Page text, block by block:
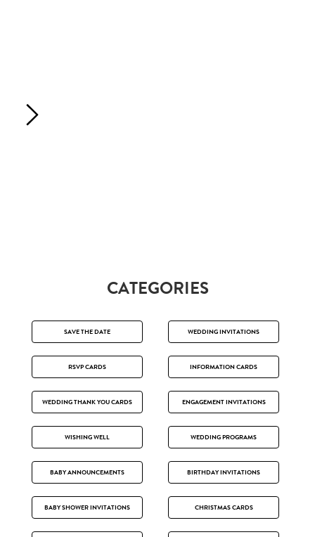
CATEGORIES
SAVE THE DATE WEDDING INVITATIONS
RSVP CARDS INFORMATION CARDS
WEDDING THANK YOU CARDS ENGAGEMENT INVITATIONS
WISHING WELL WEDDING PROGRAMS
BABY ANNOUNCEMENTS BIRTHDAY INVITATIONS
BABY SHOWER INVITATIONS CHRISTMAS CARDS